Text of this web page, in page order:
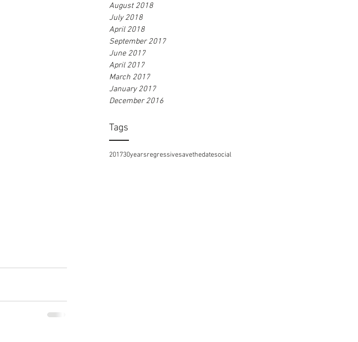
August 2018
July 2018
April 2018
September 2017
June 2017
April 2017
March 2017
January 2017
December 2016
Tags
201730yearsregressivesavethedatesocial